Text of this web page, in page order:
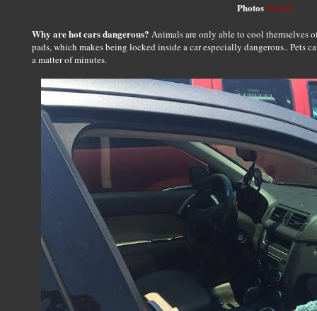
PhotosSource
Why are hot cars dangerous? Animals are only able to cool themselves
pads, which makes being locked inside a car especially dangerous.. Pets
a matter of minutes.